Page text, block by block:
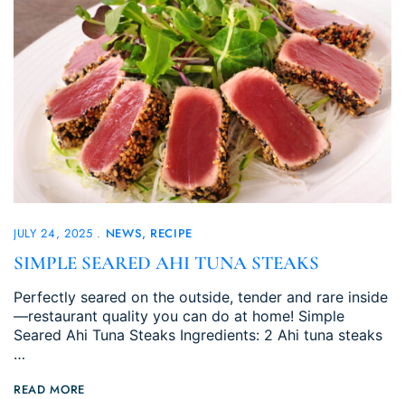
JULY 24, 2025 NEWS RECIPE
SIMPLE SEARED AHI TUNA STEAKS
Perfectly seared on the outside, tender and rare inside
—restaurant quality you can do at home! Simple
Seared Ahi Tuna Steaks Ingredients: 2 Ahi tuna steaks
…
READ MORE